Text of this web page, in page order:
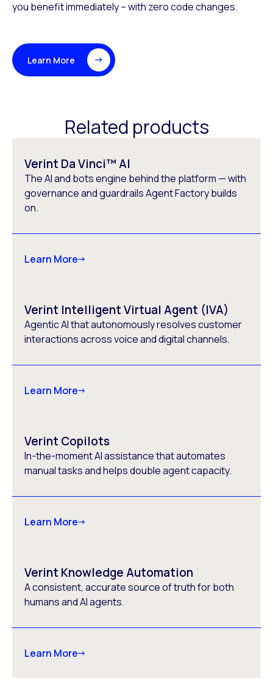
you benefit immediately – with zero code changes.
Learn More
Related products
Verint Da Vinci™ AI
The AI and bots engine behind the platform — with
governance and guardrails Agent Factory builds
on.
Learn More
Verint Intelligent Virtual Agent (IVA)
Agentic AI that autonomously resolves customer
interactions across voice and digital channels.
Learn More
Verint Copilots
In-the-moment AI assistance that automates
manual tasks and helps double agent capacity.
Learn More
Verint Knowledge Automation
A consistent, accurate source of truth for both
humans and AI agents.
Learn More